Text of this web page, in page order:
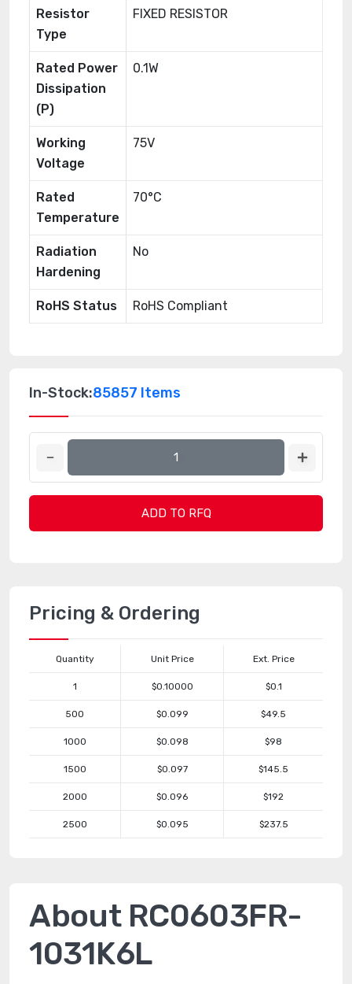
Resistor
Type
FIXED RESISTOR
Rated Power
Dissipation
(P)
0.1W
Working
Voltage
75V
Rated
Temperature
70°C
Radiation
Hardening
No
RoHS Status RoHS Compliant
In-Stock:85857 Items
ADD TO RFQ
Pricing & Ordering
Quantity Unit Price Ext. Price
1 $0.10000 $0.1
500 $0.099 $49.5
1000 $0.098 $98
1500 $0.097 $145.5
2000 $0.096 $192
2500 $0.095 $237.5
About RC0603FR-
1031K6L